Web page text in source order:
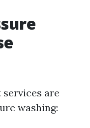
are
washing: